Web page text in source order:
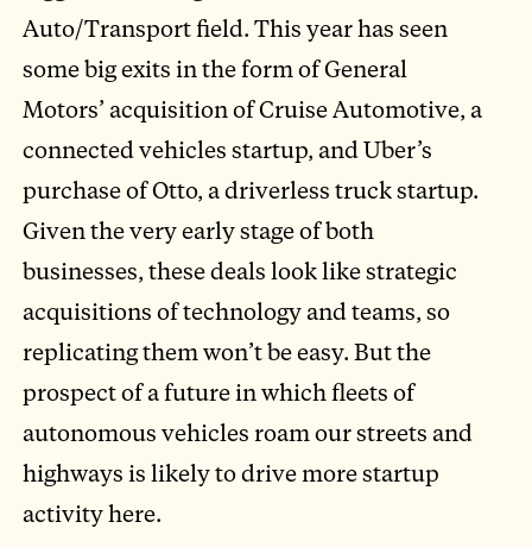
Auto/Transport field. This year has seen
some big exits in the form of General
Motors’ acquisition of Cruise Automotive, a
connected vehicles startup, and Uber’s
purchase of Otto, a driverless truck startup.
Given the very early stage of both
businesses, these deals look like strategic
acquisitions of technology and teams, so
replicating them won’t be easy. But the
prospect of a future in which fleets of
autonomous vehicles roam our streets and
highways is likely to drive more startup
activity here.